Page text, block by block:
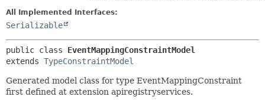
All Implemented Interfaces:
Serializable
public class EventMappingConstraintModel
extends TypeConstraintModel
Generated model class for type EventMappingConstraint
first defined at extension apiregistryservices.